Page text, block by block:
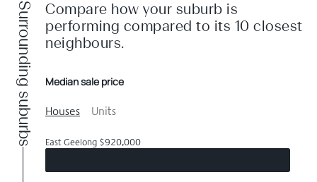
Surrounding suburbs
Compare how your suburb is
performing compared to its 10 closest
neighbours.
Median sale price
Houses Units
East Geelong $920,000